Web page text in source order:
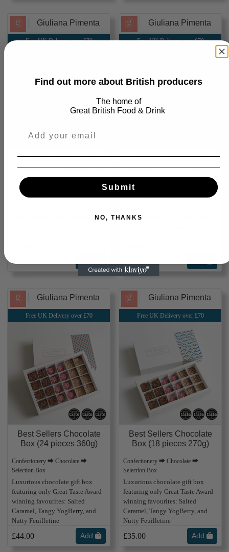
Giuliana Pimenta
Free UK Delivery over £70
Crunchy Pistachio and
Raspberry Chocolate Bar
(215g)
Confectionery ⮕ Chocolate ⮕
Award winning milk chocolate,
£16.00
Giuliana Pimenta
Free UK Delivery over £70
Crunchy Pistachio and
Raspberry Chocolate Bar
(60g)
Confectionery ⮕ Chocolate ⮕
Award winning milk chocolate,
Giuliana Pimenta
Free UK Delivery over £70
Best Sellers Chocolate
Box (24 pieces 360g)
Confectionery ⮕ Chocolate ⮕
Selection Box
Luxurious chocolate gift box
featuring only Great Taste Award-
winning favourites: Salted
Caramel, Tangy YogBerry, and
Nutty Feuilletine
£44.00 Add
Giuliana Pimenta
Free UK Delivery over £70
Best Sellers Chocolate
Box (18 pieces 270g)
Confectionery ⮕ Chocolate ⮕
Selection Box
Luxurious chocolate gift box
featuring only Great Taste Award-
winning favourites: Salted
Caramel, Tangy YogBerry, and
Nutty Feuilletine
£35.00 Add
Find out more about British producers
The home of
Great British Food & Drink
Submit
NO, THANKS